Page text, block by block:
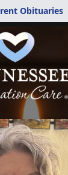
Obituaries